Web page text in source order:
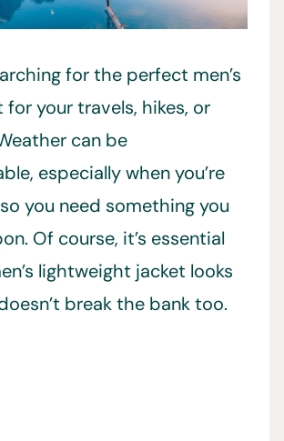
for the perfect men’s
for your travels, hikes, or
can be
especially when you’re
you need something you
Of course, it’s essential
lightweight jacket looks
break the bank too.